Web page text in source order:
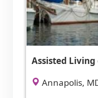
Assisted
Annapolis,